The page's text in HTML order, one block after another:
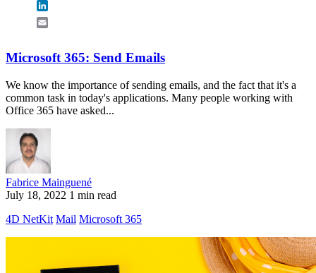
Microsoft 365: Send Emails
We know the importance of sending emails, and the fact that it's a
common task in today's applications. Many people working with
Office 365 have asked...
Fabrice Mainguené
July 18, 2022 1 min read
4D NetKit Mail Microsoft 365